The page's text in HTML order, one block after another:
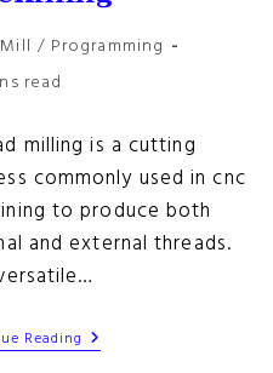
/ Programming
read
milling is a cutting
commonly used in cnc
to produce both
and external threads.
Reading Thread
Milling: